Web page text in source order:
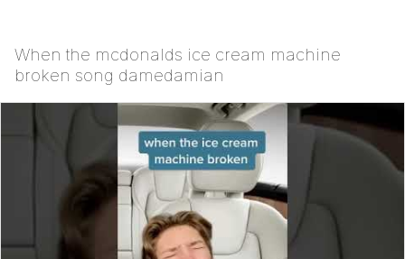
When the mcdonalds ice cream machine
broken song damedamian